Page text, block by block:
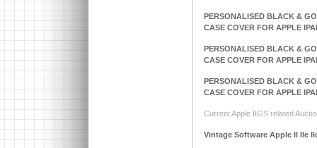
PERSONALISED BLACK &
CASE COVER FOR APPLE
PERSONALISED BLACK &
CASE COVER FOR APPLE
PERSONALISED BLACK &
CASE COVER FOR APPLE
Current Apple IIGS related
Vintage Software Apple II IIe